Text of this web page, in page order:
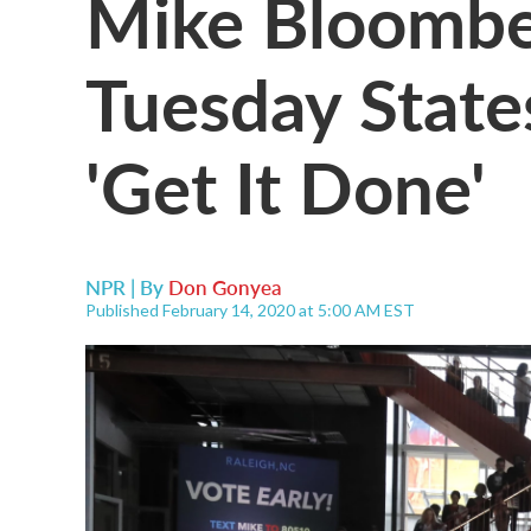
Tuesday
'Get It Done'
NPR | By Don Gonyea
Published February 14, 2020 at 5:00 AM EST